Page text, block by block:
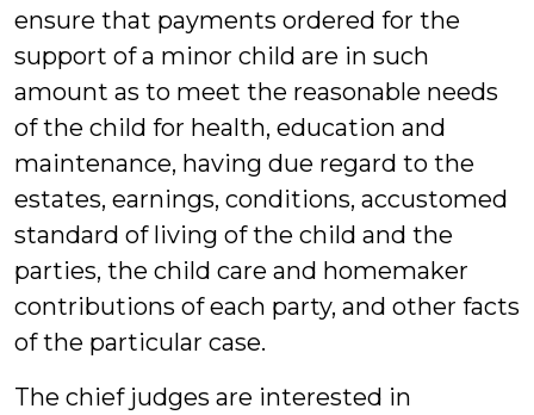
ensure that payments ordered for the
support of a minor child are in such
amount as to meet the reasonable needs
of the child for health, education and
maintenance, having due regard to the
estates, earnings, conditions, accustomed
standard of living of the child and the
parties, the child care and homemaker
contributions of each party, and other facts
of the particular case.
The chief judges are interested in